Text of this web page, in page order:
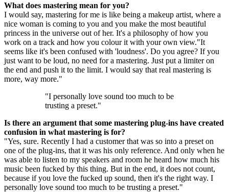
What does mastering mean for you?
I would say, mastering for me is like being a makeup artist, where a
nice woman is coming to you and you make the most beautiful
princess in the universe out of her. It's a philosophy of how you
work on a track and how you colour it with your own view."It
seems like it's been confused with 'loudness'. Do you agree? If you
just want to be loud, no need for a mastering. Just put a limiter on
the end and push it to the limit. I would say that real mastering is
more, way more."
"I personally love sound too much to be
trusting a preset."
Is there an argument that some mastering plug-ins have created
confusion in what mastering is for?
"Yes, sure. Recently I had a customer that was so into a preset on
one of the plug-ins, that it was his only reference. And only when he
was able to listen to my speakers and room he heard how much his
music been fucked by this thing. But in the end, it does not count,
because if you love the fucked up sound, then it's the right way. I
personally love sound too much to be trusting a preset."